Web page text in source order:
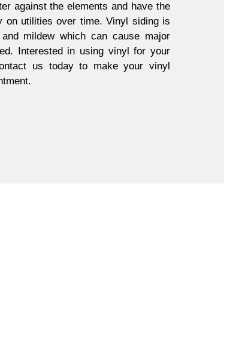
against the elements and have the
on utilities over time. Vinyl siding is
mildew which can cause major
Interested in using vinyl for your
us today to make your vinyl